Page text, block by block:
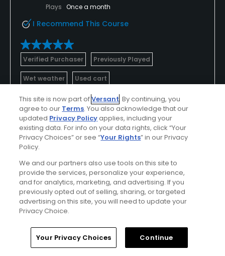
Plays Once a month
I Recommend This Course
Verified Purchaser Previously Played
Wet weather Used cart
Conditions
Excellent
Value
Excellent
Layout
Excellent Excellent
Pace
Excellent
Amenities
Excellent
Somewhat
Challenging
Home Search Memberships Library
This site is now part ofVersant. By continuing, you
agree to our Terms. You also acknowledge that our
updated Privacy Policyapplies, including your
existing data. For info on your data rights, click “Your
Privacy Choices” or see “Your Rights” in our Privacy
Policy.
We and our partners also use tools on this site to
provide the services, personalize your experience,
and for analytics, marketing, and advertising. If you
previously opted out of selling, sharing, or targeted
advertising on this site, you will need to update your
Privacy Choice.
Your Privacy Choices Continue